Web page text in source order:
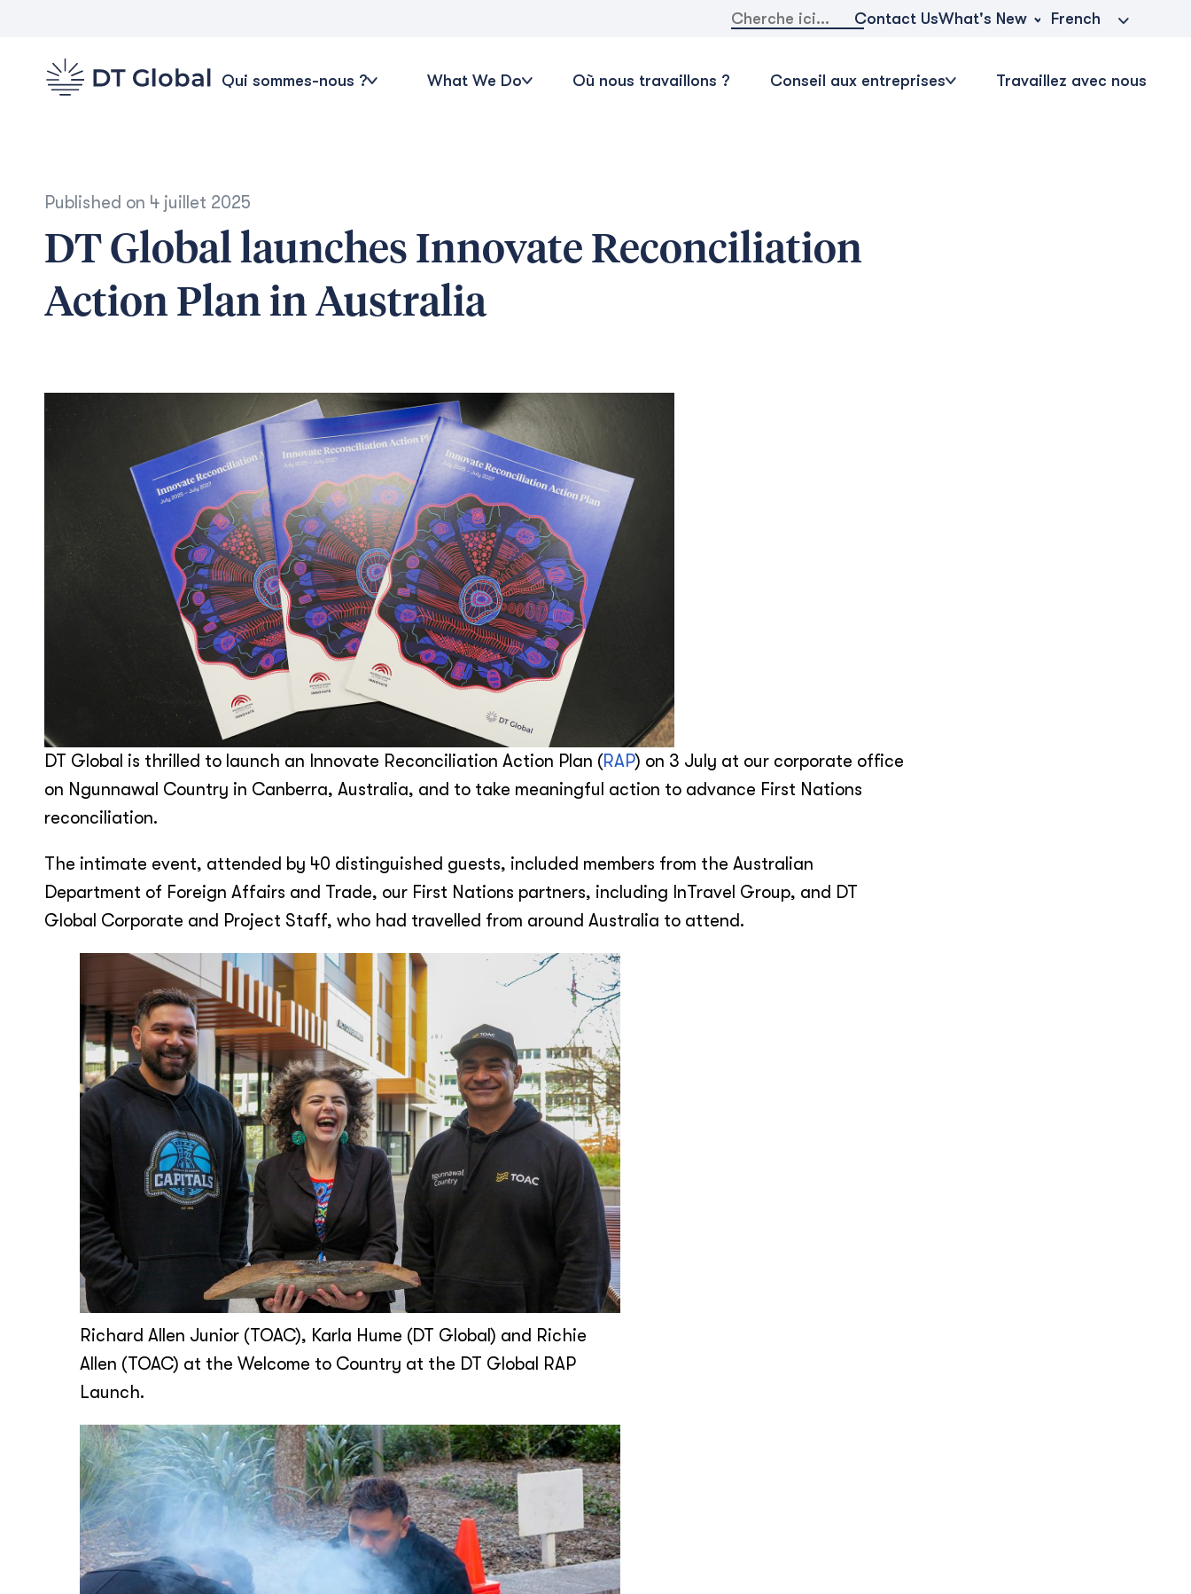
Rechercher: Contact UsWhat's New French
Qui sommes-nous ? What We Do Où nous travaillons ? Conseil aux entreprises Travaillez avec nous
Published on 4 juillet 2025
DT Global launches Innovate Reconciliation
Action Plan in Australia
DT Global is thrilled to launch an Innovate Reconciliation Action Plan (RAP) on 3 July at our corporate office
on Ngunnawal Country in Canberra, Australia, and to take meaningful action to advance First Nations
reconciliation.
The intimate event, attended by 40 distinguished guests, included members from the Australian
Department of Foreign Affairs and Trade, our First Nations partners, including InTravel Group, and DT
Global Corporate and Project Staff, who had travelled from around Australia to attend.
Richard Allen Junior (TOAC), Karla Hume (DT Global) and Richie
Allen (TOAC) at the Welcome to Country at the DT Global RAP
Launch.